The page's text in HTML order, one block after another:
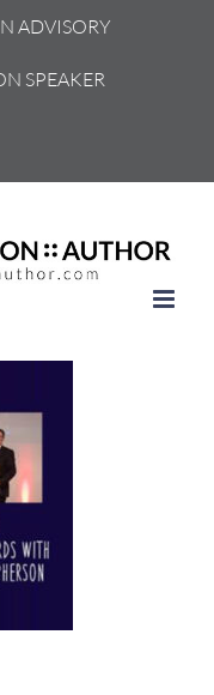
ADVISORY
SPEAKER